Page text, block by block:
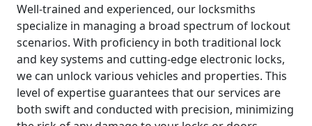
Well-trained and experienced, our locksmiths
specialize in managing a broad spectrum of lockout
scenarios. With proficiency in both traditional lock
and key systems and cutting-edge electronic locks,
we can unlock various vehicles and properties. This
level of expertise guarantees that our services are
both swift and conducted with precision, minimizing